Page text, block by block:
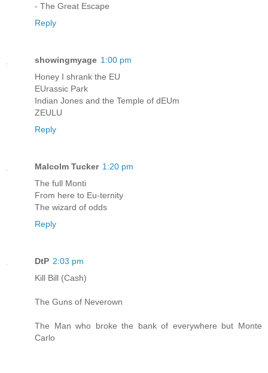
- The Great Escape
Reply
showingmyage 1:00 pm
Honey I shrank the EU
EUrassic Park
Indian Jones and the Temple of dEUm
ZEULU
Reply
Malcolm Tucker 1:20 pm
The full Monti
From here to Eu-ternity
The wizard of odds
Reply
DtP 2:03 pm
Kill Bill (Cash)
The Guns of Neverown
The Man who broke the bank of everywhere but Monte
Carlo